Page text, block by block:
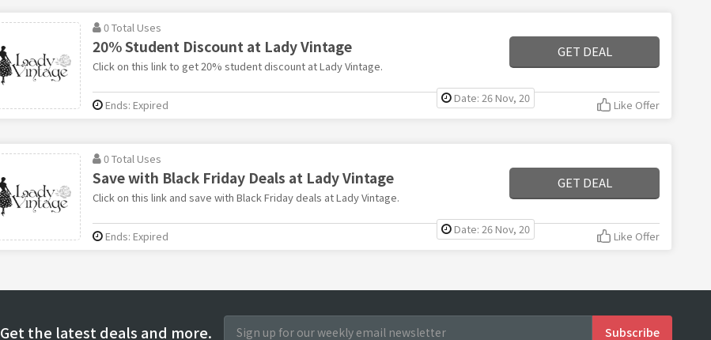
0 Total Uses
20% Student Discount at Lady Vintage
Click on this link to get 20% student discount at Lady Vintage.
GET DEAL
Date: 26 Nov, 20
Ends: Expired Like Offer
0 Total Uses
Save with Black Friday Deals at Lady Vintage
Click on this link and save with Black Friday deals at Lady Vintage.
GET DEAL
Date: 26 Nov, 20
Ends: Expired Like Offer
Get the latest deals and more.